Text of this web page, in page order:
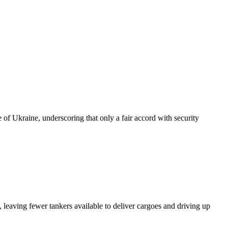
of Ukraine, underscoring that only a fair accord with security
fewer tankers available to deliver cargoes and driving up